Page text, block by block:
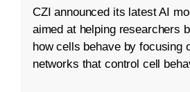
CZI announced its latest AI
aimed at helping researchers
how cells behave by focusing
networks that control cell